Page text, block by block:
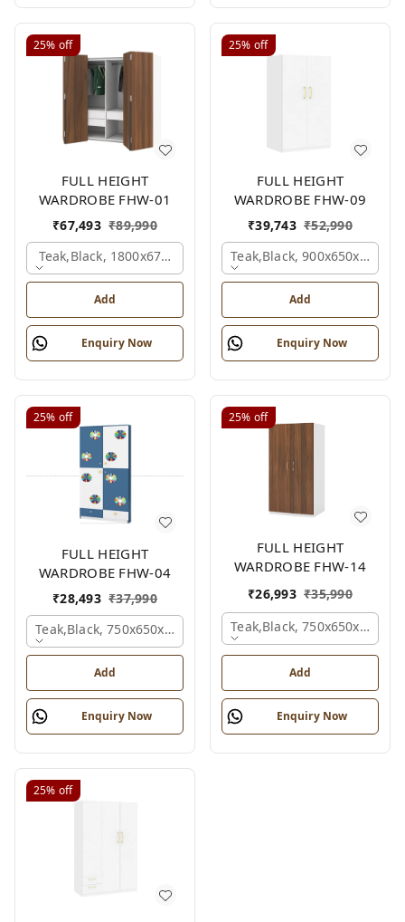
25% off
FULL HEIGHT
WARDROBE FHW-01
₹67,493 ₹89,990
Teak,black, 1800x670x2100 Mm.
Add
Enquiry Now
25% off
FULL HEIGHT
WARDROBE FHW-09
₹39,743 ₹52,990
Teak,black, 900x650x2100
Add
Enquiry Now
25% off
FULL HEIGHT
WARDROBE FHW-04
₹28,493 ₹37,990
Teak,black, 750x650x2100 Mm.
Add
Enquiry Now
25% off
FULL HEIGHT
WARDROBE FHW-14
₹26,993 ₹35,990
Teak,black, 750x650x2100
Add
Enquiry Now
25% off